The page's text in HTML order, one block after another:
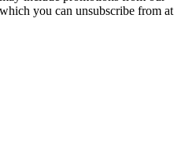
you can unsubscribe from at